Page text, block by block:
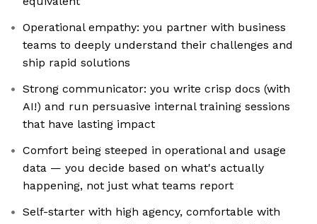
Operational empathy: you partner with business
teams to deeply understand their challenges and
ship rapid solutions
Strong communicator: you write crisp docs (with
AI!) and run persuasive internal training sessions
that have lasting impact
Comfort being steeped in operational and usage
data — you decide based on what's actually
happening, not just what teams report
Self-starter with high agency, comfortable with